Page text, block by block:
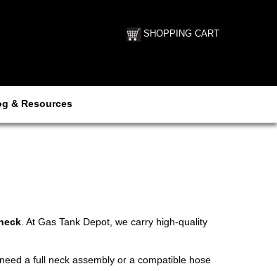
SHOPPING CART
& Resources
. At Gas Tank Depot, we carry high-quality
a full neck assembly or a compatible hose